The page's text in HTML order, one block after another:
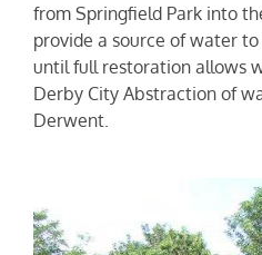
from Springfield Park into
provide a source of water
until full restoration allows
Derby City Abstraction of
Derwent.